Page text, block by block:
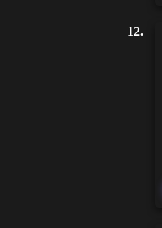
12.